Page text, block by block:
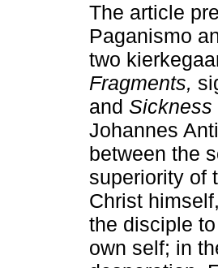
The article
Paganismo
two
Fragments,
and Sickness
Johannes
between the
superiority of
Christ
the disciple
own self; in